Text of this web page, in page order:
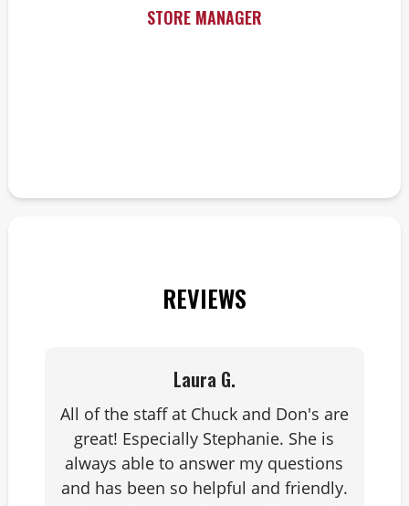
STORE MANAGER
REVIEWS
Laura G.
All of the staff at Chuck and Don's are
great! Especially Stephanie. She is
always able to answer my questions
and has been so helpful and friendly.